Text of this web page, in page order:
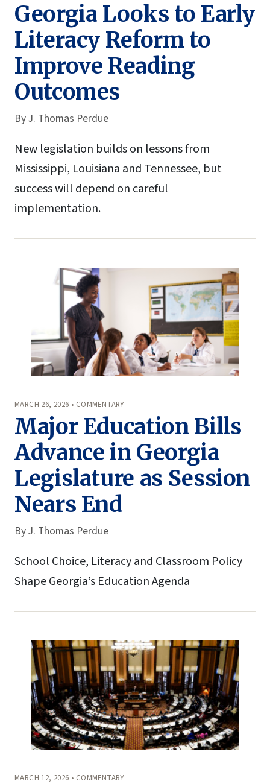
Georgia Looks to Early
Literacy Reform to
Improve Reading
Outcomes
ByJ. Thomas Perdue
New legislation builds on lessons from
Mississippi, Louisiana and Tennessee, but
success will depend on careful
implementation.
MARCH 26, 2026 • COMMENTARY
Major Education Bills
Advance in Georgia
Legislature as Session
Nears End
ByJ. Thomas Perdue
School Choice, Literacy and Classroom Policy
Shape Georgia’s Education Agenda
MARCH 12, 2026 • COMMENTARY